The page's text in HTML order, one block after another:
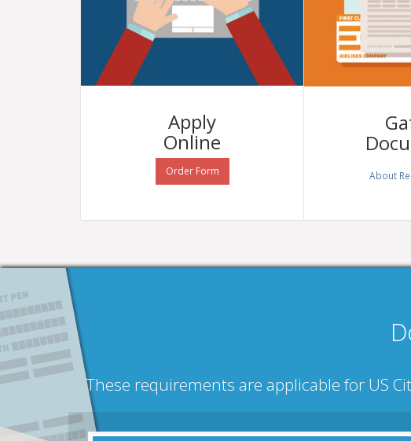
Apply
Online
Order Form About
These requirements are applicable for US